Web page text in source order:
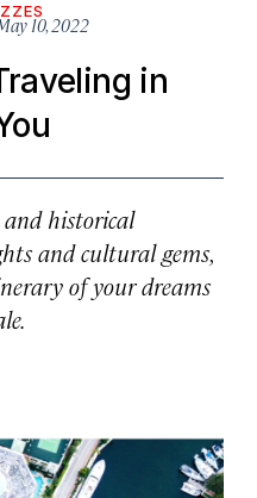
10, 2022
in
historical
and cultural gems,
of your dreams